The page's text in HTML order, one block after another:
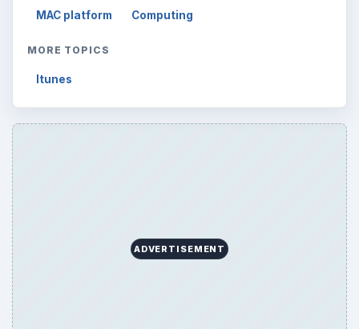
MAC platform Computing
MORE TOPICS
Itunes
ADVERTISEMENT